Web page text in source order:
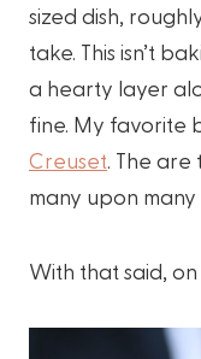
sized dish,
take. This isn’t
a hearty layer
fine. My favorite
Creuset . The
many upon many
With that said,